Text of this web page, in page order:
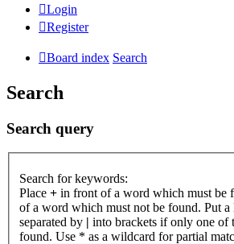
Login
Register
Board index Search
Search
Search query
Search for keywords:
Place + in front of a word which must be
of a word which must not be found. Put
separated by | into brackets if only one of
found. Use * as a wildcard for partial